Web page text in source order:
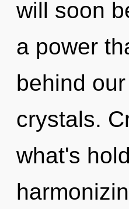
will soon
a power
behind
crystals.
what's